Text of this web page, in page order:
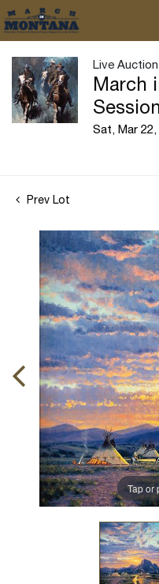
Live Auction
March
Sat, Mar 22,
Prev Lot
Tap or